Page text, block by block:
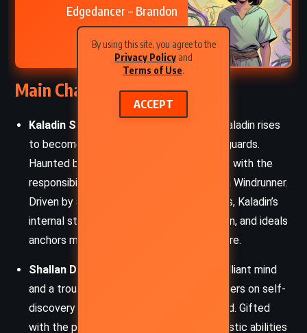
By using this site, you agree to the
Privacy Policy and
Terms of Use.
ACCEPT
Edgedancer – Brandon
Sanderson (2016)
Main Characters
Kaladin Stormblessed
– Once a slave, Kaladin rises
to become the captain of the royal bodyguards.
Haunted by loss and betrayal, he grapples with the
responsibilities of his growing powers as a Windrunner.
Driven by a fierce desire to protect others, Kaladin’s
internal struggle with prejudice, depression, and ideals
anchors much of the novel’s emotional core.
Shallan Davar
– A noblewoman with a brilliant mind
and a troubled past, Shallan’s journey centers on self-
discovery and accepting truths long buried. Gifted
with the powers of a Lightweaver, her artistic abilities